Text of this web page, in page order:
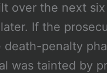
over the next
If the
penalty
was tainted by